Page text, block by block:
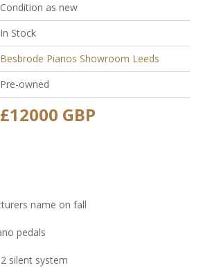
Condition as new
In Stock
Besbrode Pianos Showroom Leeds
Pre-owned
£12000 GBP